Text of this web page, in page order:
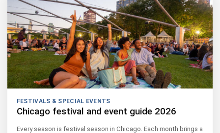
FESTIVALS & SPECIAL EVENTS
Chicago festival and event guide 2026
Every season is festival season in Chicago. Each month brings a